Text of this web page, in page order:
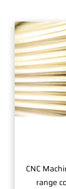
CNC
range